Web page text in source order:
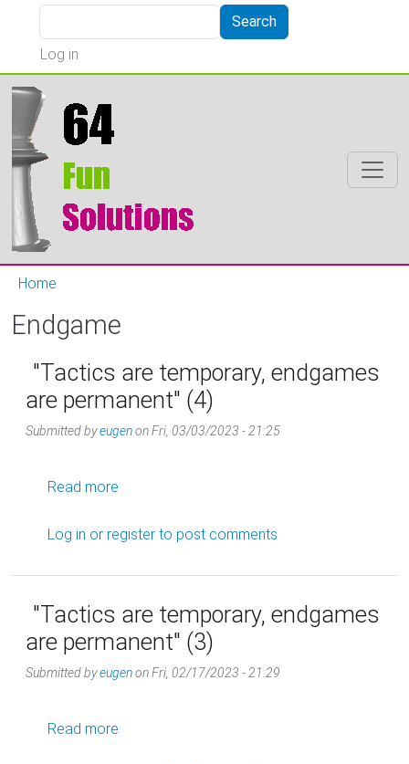
Skip to main content
Search
User account menu
Log in
Home
Endgame
"Tactics are temporary, endgames
are permanent" (4)
Submitted byeugenonFri, 03/03/2023 - 21:25
Read more
Log in or register to post comments
"Tactics are temporary, endgames
are permanent" (3)
Submitted byeugenonFri, 02/17/2023 - 21:29
Read more